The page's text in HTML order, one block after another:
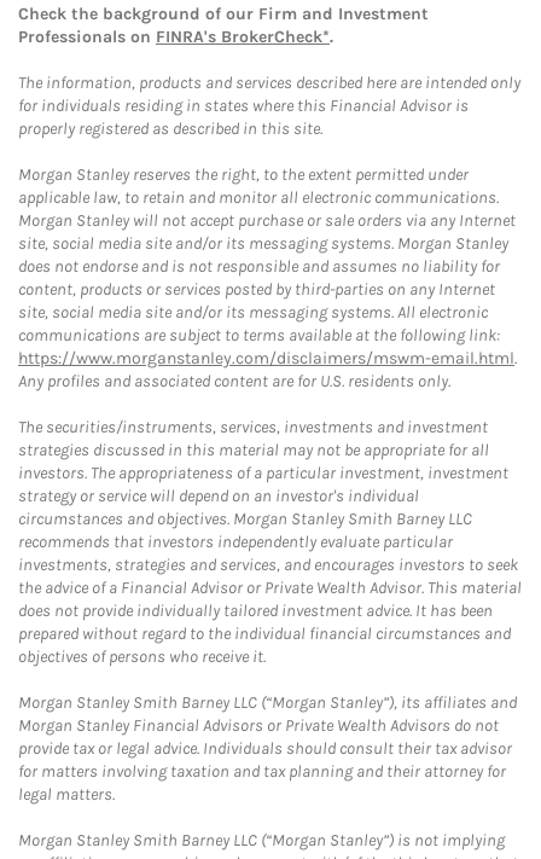
Check the background of our Firm and Investment
Professionals on FINRA's BrokerCheck*.
The information, products and services described here are intended only
for individuals residing in states where this Financial Advisor is
properly registered as described in this site.
Morgan Stanley reserves the right, to the extent permitted under
applicable law, to retain and monitor all electronic communications.
Morgan Stanley will not accept purchase or sale orders via any Internet
site, social media site and/or its messaging systems. Morgan Stanley
does not endorse and is not responsible and assumes no liability for
content, products or services posted by third-parties on any Internet
site, social media site and/or its messaging systems. All electronic
communications are subject to terms available at the following link:
https://www.morganstanley.com/disclaimers/mswm-email.html.
Any profiles and associated content are for U.S. residents only.
The securities/instruments, services, investments and investment
strategies discussed in this material may not be appropriate for all
investors. The appropriateness of a particular investment, investment
strategy or service will depend on an investor's individual
circumstances and objectives. Morgan Stanley Smith Barney LLC
recommends that investors independently evaluate particular
investments, strategies and services, and encourages investors to seek
the advice of a Financial Advisor or Private Wealth Advisor. This material
does not provide individually tailored investment advice. It has been
prepared without regard to the individual financial circumstances and
objectives of persons who receive it.
Morgan Stanley Smith Barney LLC (“Morgan Stanley”), its affiliates and
Morgan Stanley Financial Advisors or Private Wealth Advisors do not
provide tax or legal advice. Individuals should consult their tax advisor
for matters involving taxation and tax planning and their attorney for
legal matters.
Morgan Stanley Smith Barney LLC (“Morgan Stanley”) is not implying